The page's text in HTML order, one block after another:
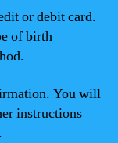
or debit card.
of birth
You will
instructions